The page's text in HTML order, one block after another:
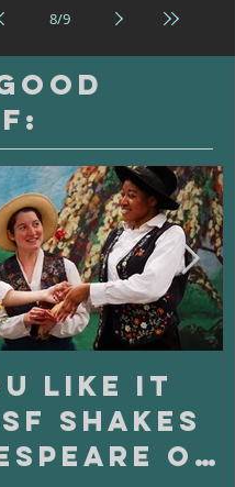
8/9
Like It
Shakes
on